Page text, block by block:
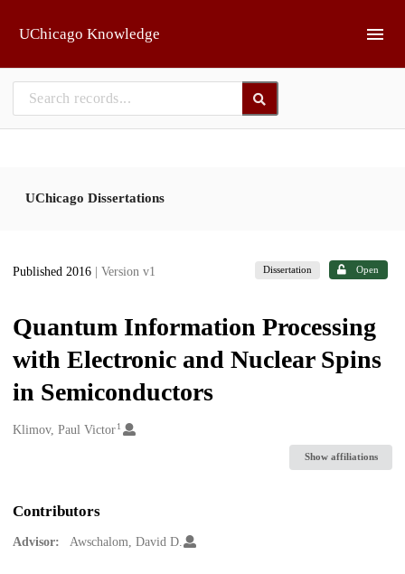
UChicago Knowledge
UChicago Dissertations
Published 2016 | Version v1 Dissertation Open
Quantum Information Processing
with Electronic and Nuclear Spins
in Semiconductors
Creators
Klimov, Paul Victor1
Show affiliations
Contributors
Advisor: Awschalom, David D.